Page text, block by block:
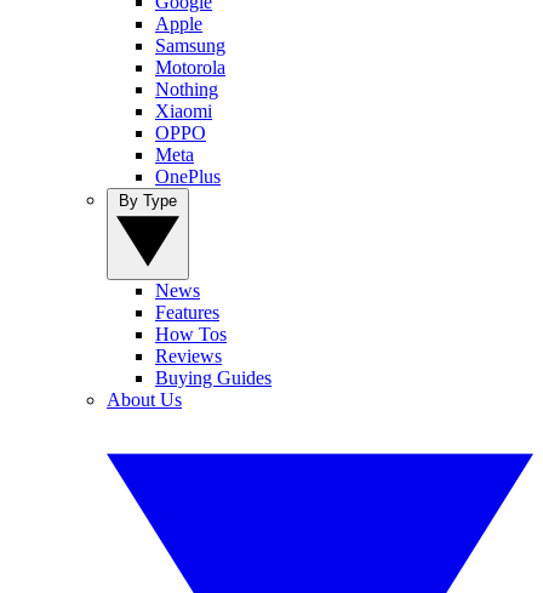
Apple
Samsung
Motorola
Nothing
Xiaomi
OPPO
Meta
OnePlus
News
Features
How Tos
Reviews
Buying Guides
About Us